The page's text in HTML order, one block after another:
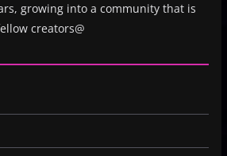
growing into a community that is
creators@